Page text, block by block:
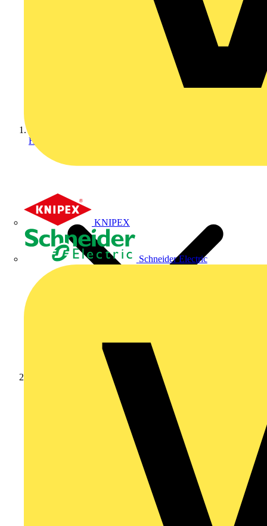
KNIPEX
Schneider Electric
Home